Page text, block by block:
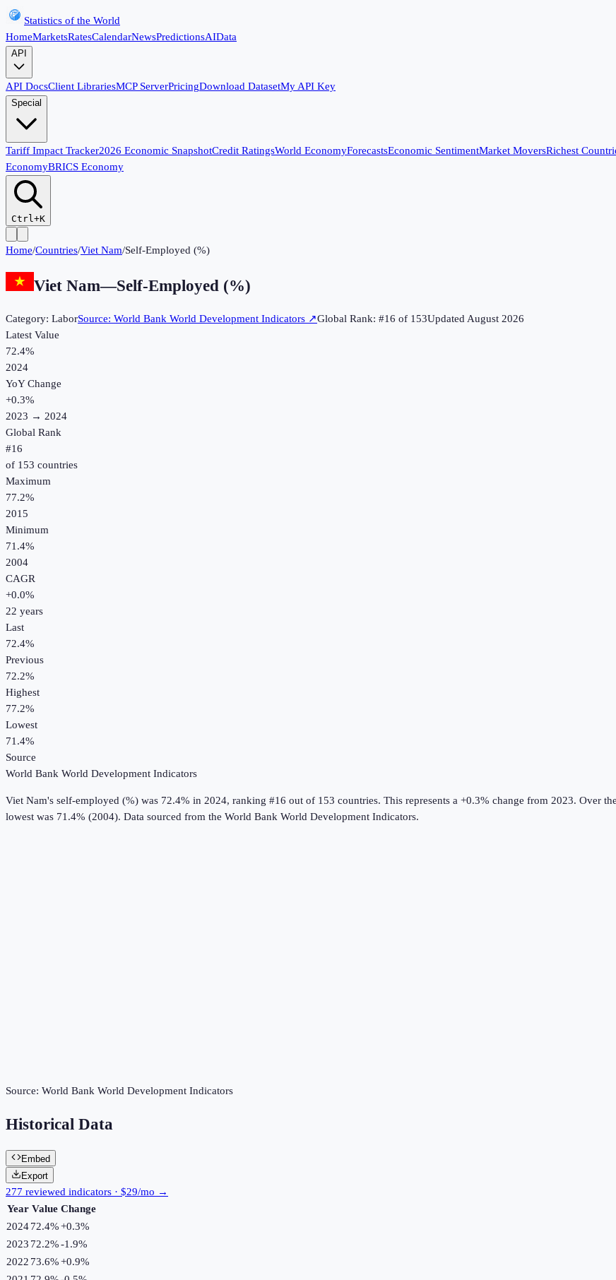
Statistics of the World
HomeMarketsRatesCalendarNewsPredictionsAIData
API
API DocsClient LibrariesMCP ServerPricingDownload DatasetMy API Key
Special
Tariff Impact Tracker2026 Economic SnapshotCredit RatingsWorld EconomyForecastsEconomic SentimentMarket MoversRichest
EconomyBRICS Economy
Ctrl+K
Home/Countries/Viet Nam/Self-Employed (%)
Viet Nam—Self-Employed (%)
Category: LaborSource: World Bank World Development Indicators ↗Global Rank: #16 of 153UpdatedAugust 2026
Latest Value
72.4%
2024
YoY Change
+0.3%
2023 → 2024
Global Rank
#16
of 153 countries
Maximum
77.2%
2015
Minimum
71.4%
2004
CAGR
+0.0%
22 years
Last
72.4%
Previous
72.2%
Highest
77.2%
Lowest
71.4%
Source
World Bank World Development Indicators
Viet Nam's self-employed (%) was 72.4% in 2024, ranking #16 out of 153 countries. This represents a +0.3% change from 2023. Over
lowest was 71.4% (2004). Data sourced from the World Bank World Development Indicators.
Source: World Bank World Development Indicators
Historical Data
Embed
Export
277 reviewed indicators · $29/mo →
Year Value Change
202472.4%+0.3%
2023 72.2%-1.9%
2022 73.6%+0.9%